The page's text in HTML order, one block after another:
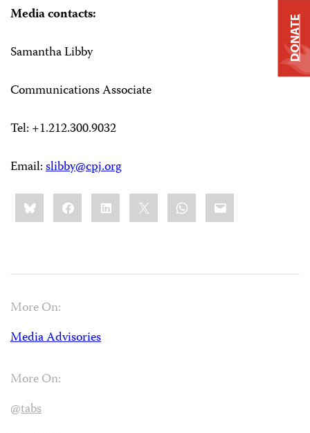
Media contacts:
Samantha Libby
Communications Associate
Tel: +1.212.300.9032
Email:slibby@cpj.org
Share
this:BlueskyFacebookLinkedIn WhatsApp
Email
More On:
Media Advisories
More On:
@tabs
DONATE